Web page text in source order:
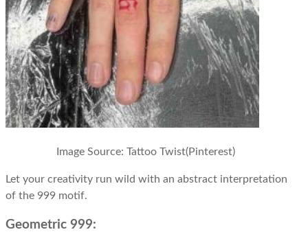
Image Source: Tattoo Twist(Pinterest)
Let your creativity run wild with an abstract interpretation
of the 999 motif.
Geometric 999: